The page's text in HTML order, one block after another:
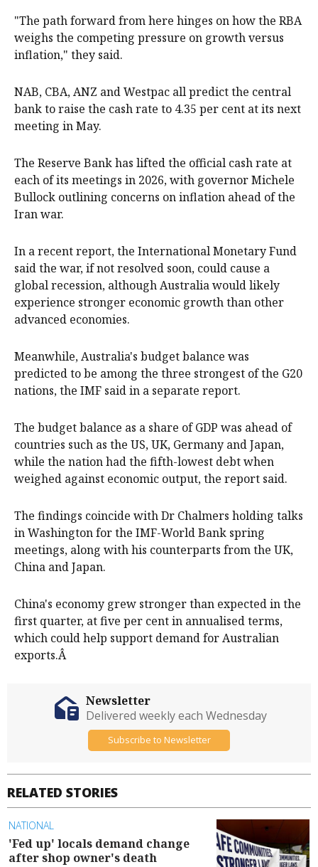
"The path forward from here hinges on how the RBA
weighs the competing pressure on growth versus
inflation," they said.
NAB, CBA, ANZ and Westpac all predict the central
bank to raise the cash rate to 4.35 per cent at its next
meeting in May.
The Reserve Bank has lifted the official cash rate at
each of its meetings in 2026, with governor Michele
Bullock outlining concerns on inflation ahead of the
Iran war.
In a recent report, the International Monetary Fund
said the war, if not resolved soon, could cause a
global recession, although Australia would likely
experience stronger economic growth than other
advanced economies.
Meanwhile, Australia's budget balance was
predicted to be among the three strongest of the G20
nations, the IMF said in a separate report.
The budget balance as a share of GDP was ahead of
countries such as the US, UK, Germany and Japan,
while the nation had the fifth-lowest debt when
weighed against economic output, the report said.
The findings coincide with Dr Chalmers holding talks
in Washington for the IMF-World Bank spring
meetings, along with his counterparts from the UK,
China and Japan.
China's economy grew stronger than expected in the
first quarter, at five per cent in annualised terms,
which could help support demand for Australian
exports.Â
RELATED STORIES
NATIONAL
'Fed up' locals demand change
after shop owner's death
Newsletter
Delivered weekly each Wednesday
Subscribe to Newsletter